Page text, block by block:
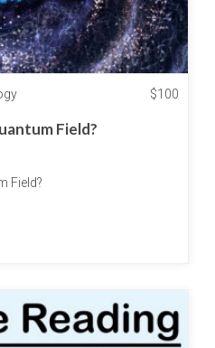
$100
Field?
Field?